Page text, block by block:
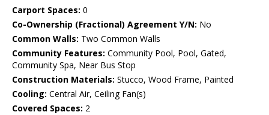
Carport Spaces: 0
Co-Ownership (Fractional) Agreement Y/N: No
Common Walls: Two Common Walls
Community Features: Community Pool, Pool, Gated,
Community Spa, Near Bus Stop
Construction Materials: Stucco, Wood Frame, Painted
Cooling: Central Air, Ceiling Fan(s)
Covered Spaces: 2